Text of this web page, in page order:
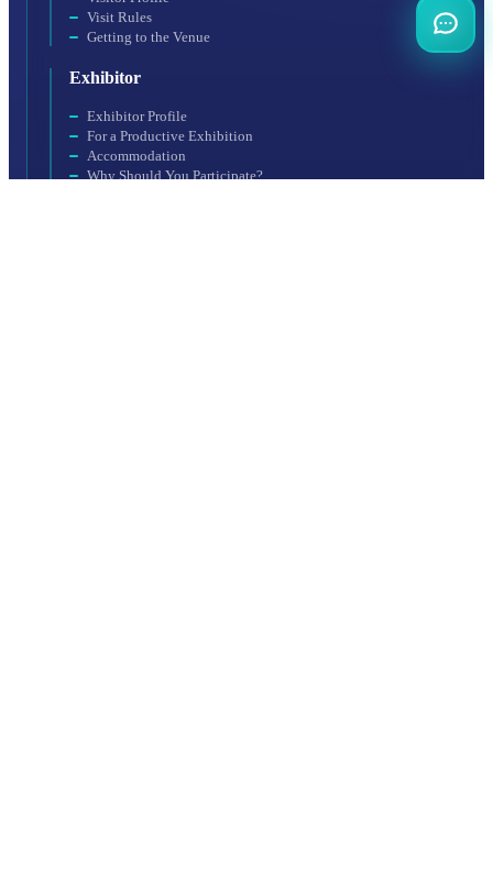
Visit Rules
Getting to the Venue
Exhibitor
Exhibitor Profile
For a Productive Exhibition
Accommodation
Why Should You Participate?